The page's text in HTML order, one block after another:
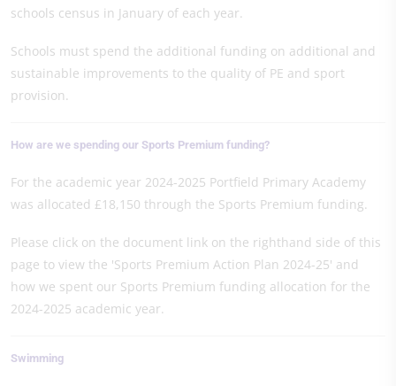
schools census in January of each year.
Schools must spend the additional funding on additional and
sustainable improvements to the quality of PE and sport
provision.
How are we spending our Sports Premium funding?
For the academic year 2024-2025 Portfield Primary Academy
was allocated £18,150 through the Sports Premium funding.
Please click on the document link on the righthand side of this
page to view the 'Sports Premium Action Plan 2024-25' and
how we spent our Sports Premium funding allocation for the
2024-2025 academic year.
Swimming